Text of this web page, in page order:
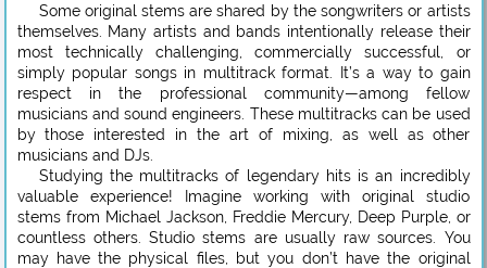
Some original stems are shared by the songwriters or artists
themselves. Many artists and bands intentionally release their
most technically challenging, commercially successful, or
simply popular songs in multitrack format. It’s a way to gain
respect in the professional community—among fellow
musicians and sound engineers. These multitracks can be used
by those interested in the art of mixing, as well as other
musicians and DJs.
Studying the multitracks of legendary hits is an incredibly
valuable experience! Imagine working with original studio
stems from Michael Jackson, Freddie Mercury, Deep Purple, or
countless others. Studio stems are usually raw sources. You
may have the physical files, but you don’t have the original